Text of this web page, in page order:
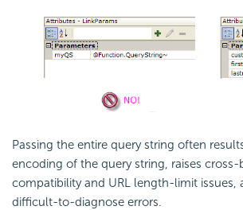
Passing the entire query string often
encoding of the query string, raises cross-
compatibility and URL length-limit issues,
difficult-to-diagnose errors.